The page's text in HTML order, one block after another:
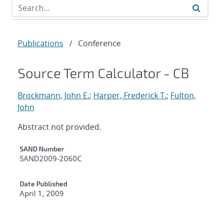
Publications / Conference
Source Term Calculator - CB
Brockmann, John E.; Harper, Frederick T.; Fulton,
John
Abstract not provided.
Additional Metadata
SAND Number
SAND2009-2060C
Date Published
April 1, 2009